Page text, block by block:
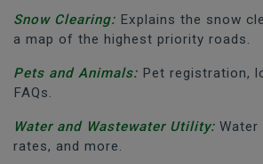
Snow Clearing: Explains the snow
a map of the highest priority roads.
Pets and Animals: Pet registration,
FAQs.
Water and Wastewater Utility:
rates, and more.